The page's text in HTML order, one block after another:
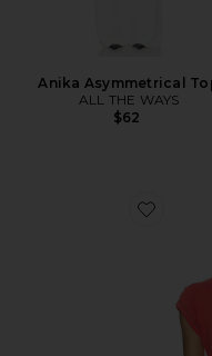
Anika Asymmetrical
ALL THE WAYS
$62
Favorite